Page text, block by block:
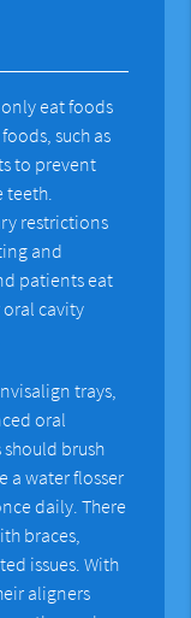
eat foods
such as
to prevent
restrictions
and
patients eat
cavity
trays,
oral
brush
a water flosser
daily. There
braces,
issues. With
aligners